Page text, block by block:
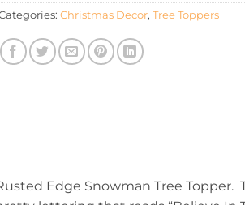
Christmas Decor, Tree Toppers
Edge Snowman Tree Topper.